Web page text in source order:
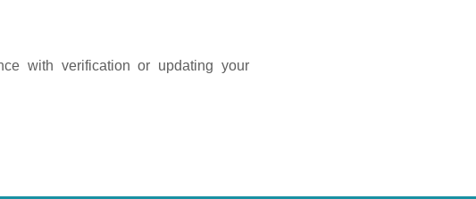
with verification or updating your